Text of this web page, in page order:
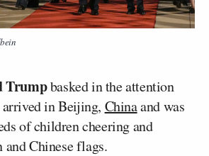
Trumpbasked in the attention
arrived in Beijing, Chinaand was
of children cheering and
Chinese flags.